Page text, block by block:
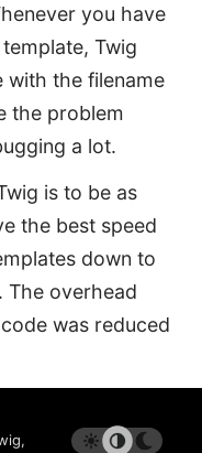
you have
Twig
with the filename
the problem
a lot.
is to be as
the best speed
down to
The overhead
was reduced